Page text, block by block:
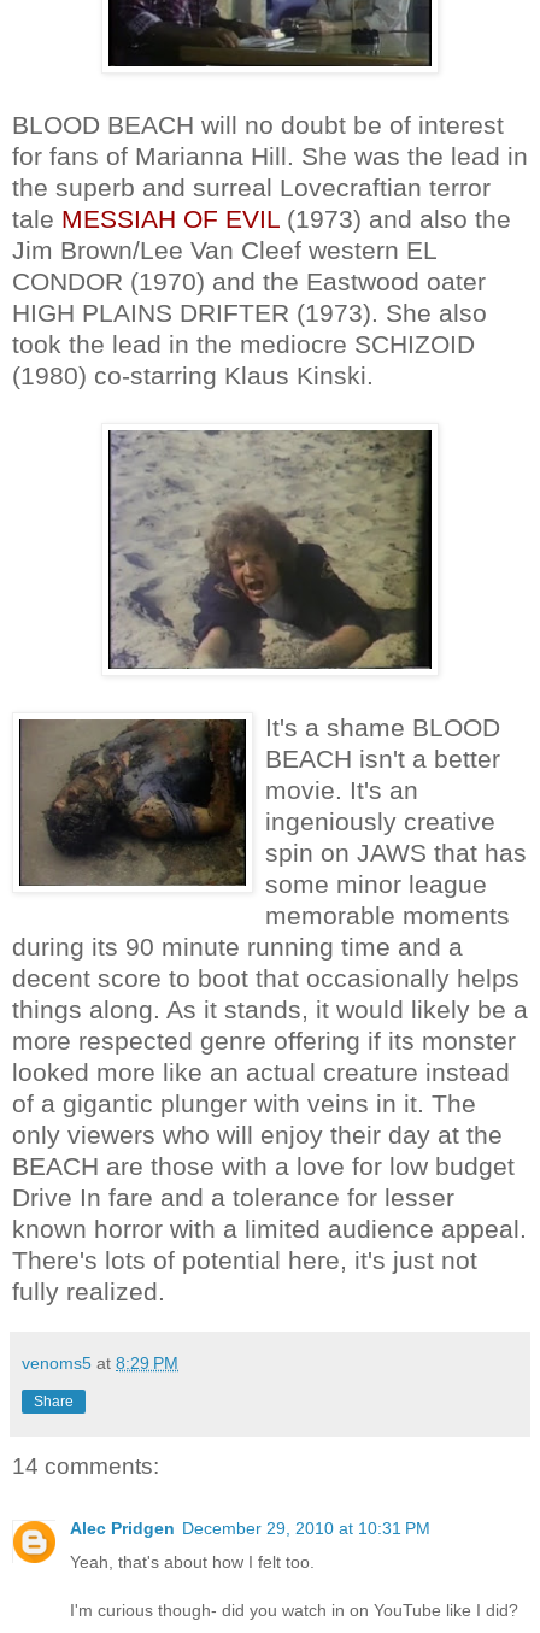
BLOOD BEACH will no doubt be of interest
for fans of Marianna Hill. She was the lead in
the superb and surreal Lovecraftian terror
tale MESSIAH OF EVIL (1973) and also the
Jim Brown/Lee Van Cleef western EL
CONDOR (1970) and the Eastwood oater
HIGH PLAINS DRIFTER (1973). She also
took the lead in the mediocre SCHIZOID
(1980) co-starring Klaus Kinski.
It's a shame BLOOD
BEACH isn't a better
movie. It's an
ingeniously creative
spin on JAWS that has
some minor league
memorable moments
during its 90 minute running time and a
decent score to boot that occasionally helps
things along. As it stands, it would likely be a
more respected genre offering if its monster
looked more like an actual creature instead
of a gigantic plunger with veins in it. The
only viewers who will enjoy their day at the
BEACH are those with a love for low budget
Drive In fare and a tolerance for lesser
known horror with a limited audience appeal.
There's lots of potential here, it's just not
fully realized.
venoms5 at 8:29 PM
Share
14 comments:
Alec Pridgen December 29, 2010 at 10:31 PM
Yeah, that's about how I felt too.
I'm curious though- did you watch in on YouTube like I did?